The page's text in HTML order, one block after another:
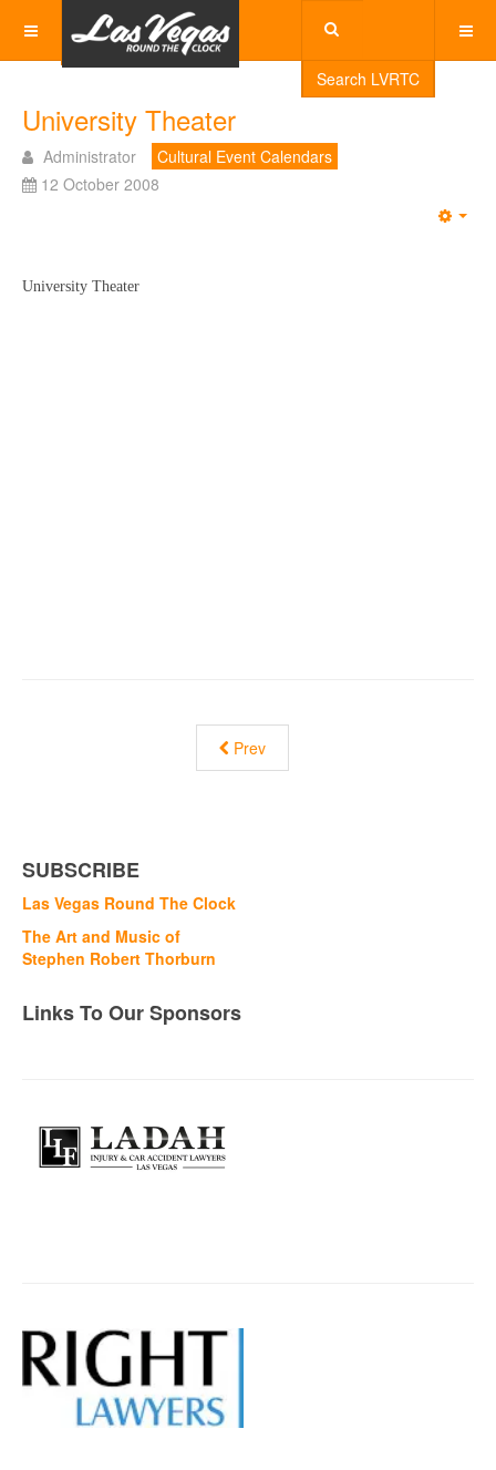
Search LVRTC
University Theater
Administrator
Cultural Event Calendars
12 October 2008
University Theater
Prev
SUBSCRIBE
Las Vegas Round The Clock
The Art and Music of
Stephen Robert Thorburn
Links To Our Sponsors